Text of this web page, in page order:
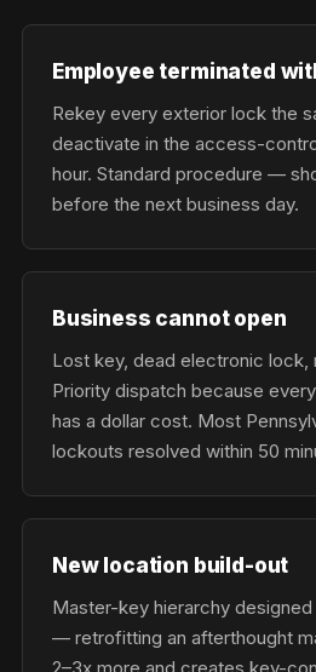
Employee terminated
Rekey every exterior lock the
deactivate in the access-
hour. Standard procedure —
before the next business day.
Business cannot open
Lost key, dead electronic lock,
Priority dispatch because
has a dollar cost. Most
lockouts resolved within 50
New location build-out
Master-key hierarchy
— retrofitting an afterthought